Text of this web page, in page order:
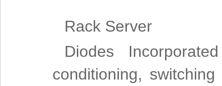
Rack Server
Diodes
conditioning,